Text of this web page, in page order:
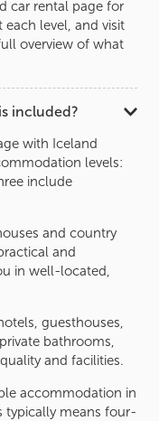
car rental page for
each level, and visit
overview of what
included?
with Iceland
levels:
include
and country
and
in well-located,
guesthouses,
bathrooms,
and facilities.
accommodation in
typically means four-